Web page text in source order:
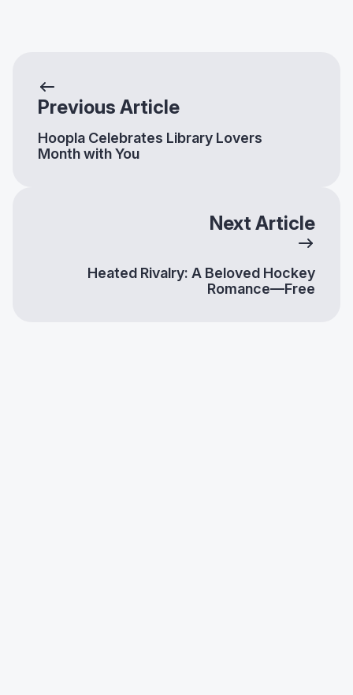
Previous Article
Hoopla Celebrates Library Lovers
Month with You
Next Article
Heated Rivalry: A Beloved Hockey
Romance—Free